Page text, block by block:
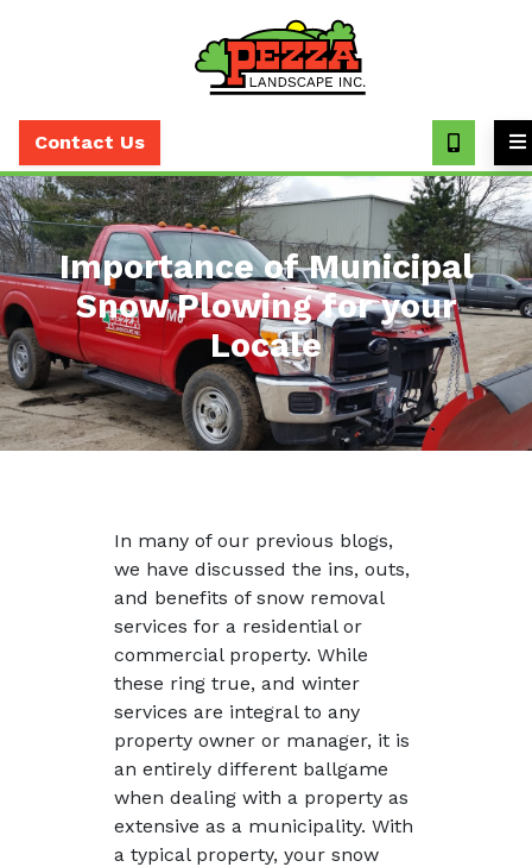
Call
(630)
393-
7373
Contact Us
Importance of Municipal
Snow Plowing for your
Locale
In many of our previous blogs,
we have discussed the ins, outs,
and benefits of snow removal
services for a residential or
commercial property. While
these ring true, and winter
services are integral to any
property owner or manager, it is
an entirely different ballgame
when dealing with a property as
extensive as a municipality. With
a typical property, your snow